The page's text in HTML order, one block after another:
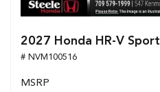
2027 Honda HR-V Sport
# NVM100516
MSRP